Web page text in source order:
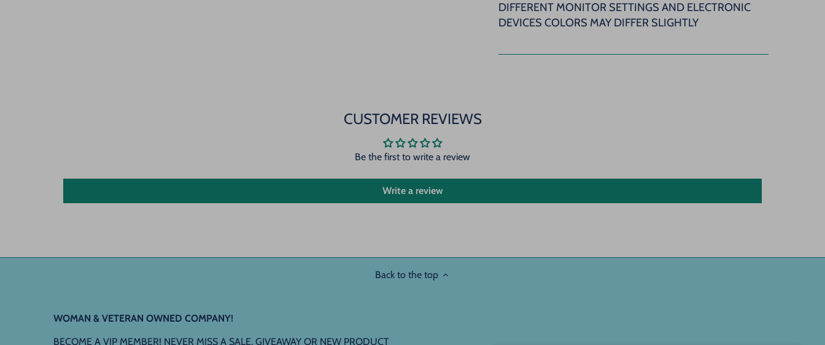
DIFFERENT MONITOR SETTINGS AND ELECTRONIC
DEVICES COLORS MAY DIFFER SLIGHTLY
CUSTOMER REVIEWS
Be the first to write a review
Write a review
Back to the top
WOMAN & VETERAN OWNED COMPANY!
BECOME A VIP MEMBER! NEVER MISS A SALE, GIVEAWAY OR NEW PRODUCT